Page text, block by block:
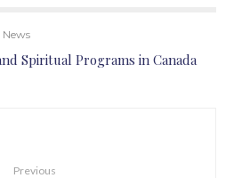
News
Spiritual Programs in Canada
Previous